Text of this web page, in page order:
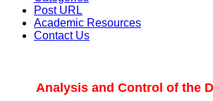
Post URL
Academic Resources
Contact Us
Analysis and Control of the